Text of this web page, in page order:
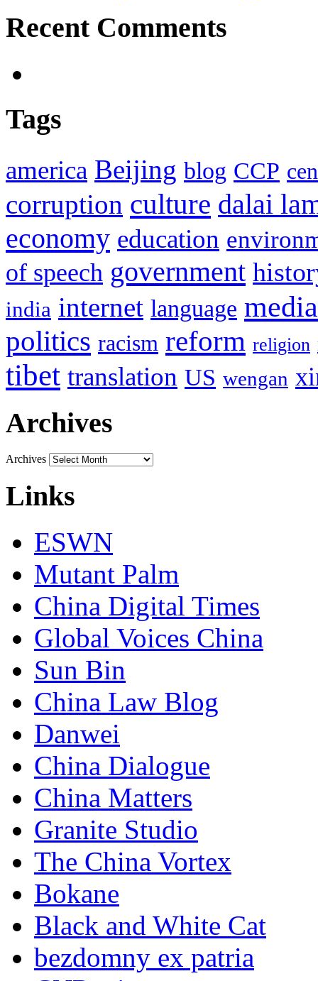
Recent Comments
Tags
america Beijing blog CCP
corruption culture dalai
economy education
of speech government
india internet language media
politics racism reform religion
tibet translation US wengan
Archives
Archives
Links
ESWN
Mutant Palm
China Digital Times
Global Voices China
Sun Bin
China Law Blog
Danwei
China Dialogue
China Matters
Granite Studio
The China Vortex
Bokane
Black and White Cat
bezdomny ex patria